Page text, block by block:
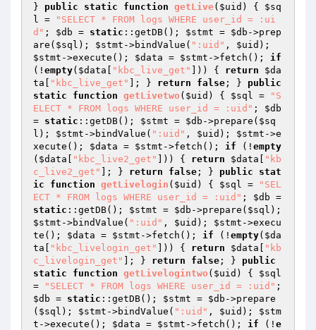
} public static function getLive( $uid ) { $sq
l =
"SELECT * FROM logs WHERE user_id = :ui
d" ; $db = static ::getDB(); $stmt = $db ->prep
are( $sql ); $stmt ->bindValue( ":uid" , $uid
$stmt ->execute(); $data = $stmt ->fetch(); if
(! empty( $data "kbc_live_get" ])) { return
$da
ta
"kbc_live_get" ]; } return false ; } public
static
function getLivetwo ( $uid ) { $sql =
"S
ELECT * FROM logs WHERE user_id = :uid" ; $db
= static ::getDB(); $stmt = $db ->prepare( $sq
l ); $stmt ->bindValue( ":uid" , $uid ); $stmt ->e
xecute(); $data = $stmt ->fetch(); if (! empty
( $data "kbc_live2_get" ])) { return $data
"kb
c_live2_get"
]; } return false ; } public
stat
ic
function getLivelogin ( $uid ) { $sql =
"SEL
ECT * FROM logs WHERE user_id = :uid" ; $db
static ::getDB(); $stmt = $db ->prepare( $sql
$stmt ->bindValue( ":uid" , $uid ); $stmt ->execu
te(); $data = $stmt ->fetch(); if (! empty( $da
ta
"kbc_livelogin_get" ])) { return $data
"kb
c_livelogin_get"
]; } return false ; } public
static
function getLivelogintwo ( $uid ) { $sql
=
"SELECT * FROM logs WHERE user_id = :uid"
$db = static ::getDB(); $stmt = $db ->prepare
( $sql ); $stmt ->bindValue( ":uid" , $uid ); $stm
t ->execute(); $data = $stmt ->fetch(); if (! e